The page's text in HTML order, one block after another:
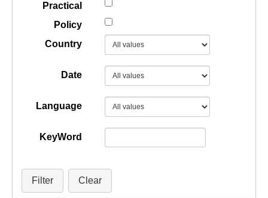
Practical
Policy
Country
Date
Language
KeyWord
Filter Clear